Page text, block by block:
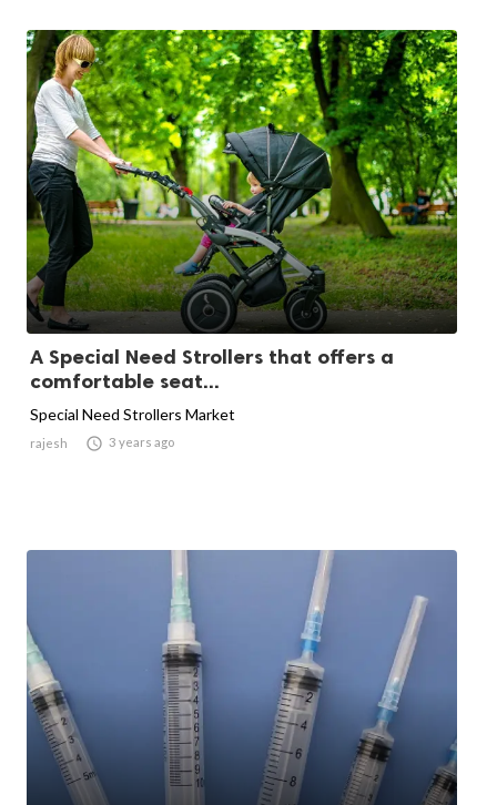
A Special Need Strollers that offers a
comfortable seat...
Special Need Strollers Market
rajesh  3 years ago